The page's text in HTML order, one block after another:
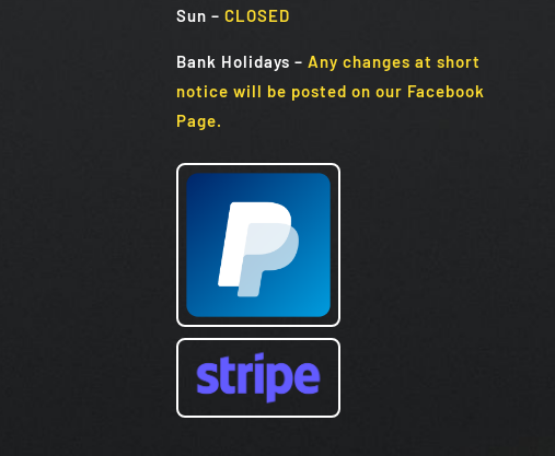
Sun –CLOSED
Bank Holidays –Any changes at short
notice will be posted on our Facebook
Page.